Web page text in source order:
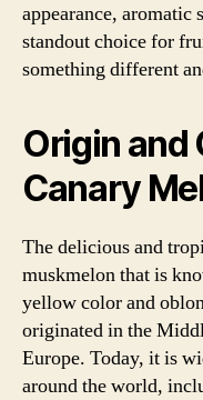
appearance, aromatic
standout choice for
something different
Origin and
Canary
The delicious and
muskmelon that is
yellow color and
originated in the
Europe. Today, it is
around the world,